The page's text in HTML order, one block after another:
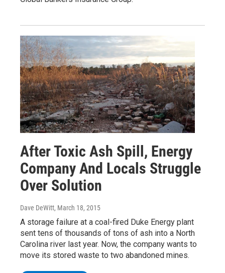
After Toxic Ash Spill, Energy
Company And Locals Struggle
Over Solution
Dave DeWitt, March 18, 2015
A storage failure at a coal-fired Duke Energy plant
sent tens of thousands of tons of ash into a North
Carolina river last year. Now, the company wants to
move its stored waste to two abandoned mines.